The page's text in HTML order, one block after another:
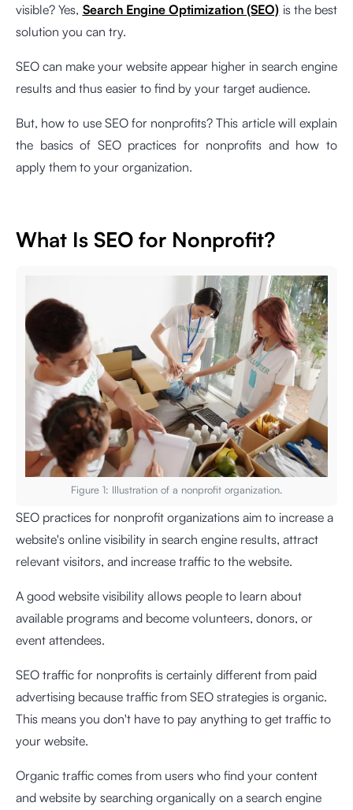
visible? Yes, Search Engine Optimization (SEO) is the best
solution you can try.
SEO can make your website appear higher in search engine
results and thus easier to find by your target audience.
But, how to use SEO for nonprofits? This article will explain
the basics of SEO practices for nonprofits and how to
apply them to your organization.
What Is SEO for Nonprofit?
Figure 1: Illustration of a nonprofit organization.
SEO practices for nonprofit organizations aim to increase a
website's online visibility in search engine results, attract
relevant visitors, and increase traffic to the website.
A good website visibility allows people to learn about
available programs and become volunteers, donors, or
event attendees.
SEO traffic for nonprofits is certainly different from paid
advertising because traffic from SEO strategies is organic.
This means you don't have to pay anything to get traffic to
your website.
Organic traffic comes from users who find your content
and website by searching organically on a search engine